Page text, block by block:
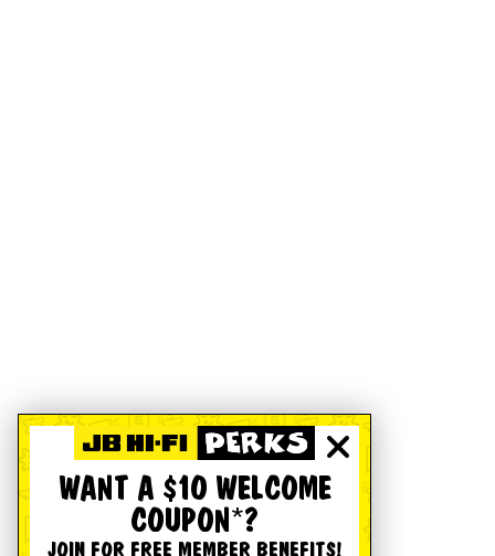
WANT A $10 WELCOME
COUPON*?
JOIN FOR FREE MEMBER BENEFITS!